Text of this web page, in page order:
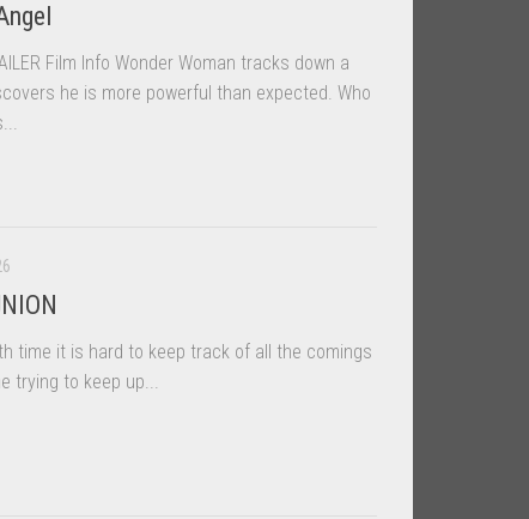
Film Info Wonder Woman tracks down a
he is more powerful than expected. Who
time it is hard to keep track of all the comings
trying to keep up...